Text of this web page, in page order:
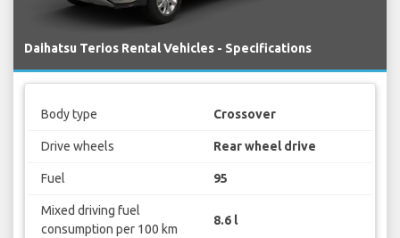
Daihatsu Terios Rental Vehicles - Specifications
Body type Crossover
Drive wheels Rear wheel drive
Fuel 95
Mixed driving fuel
consumption per 100 km
8.6 l